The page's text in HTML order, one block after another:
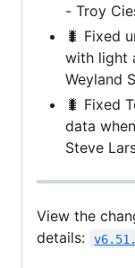
- Troy
🐛 Fixed
with light
Weyland
🐛 Fixed
data
Steve
View the
details: